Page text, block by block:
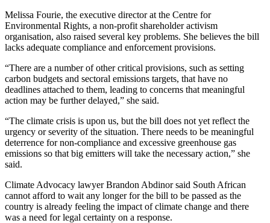
Melissa Fourie, the executive director at the Centre for
Environmental Rights, a non-profit shareholder activism
organisation, also raised several key problems. She believes the bill
lacks adequate compliance and enforcement provisions.
“There are a number of other critical provisions, such as setting
carbon budgets and sectoral emissions targets, that have no
deadlines attached to them, leading to concerns that meaningful
action may be further delayed,” she said.
“The climate crisis is upon us, but the bill does not yet reflect the
urgency or severity of the situation. There needs to be meaningful
deterrence for non-compliance and excessive greenhouse gas
emissions so that big emitters will take the necessary action,” she
said.
Climate Advocacy lawyer Brandon Abdinor said South African
cannot afford to wait any longer for the bill to be passed as the
country is already feeling the impact of climate change and there
was a need for legal certainty on a response.